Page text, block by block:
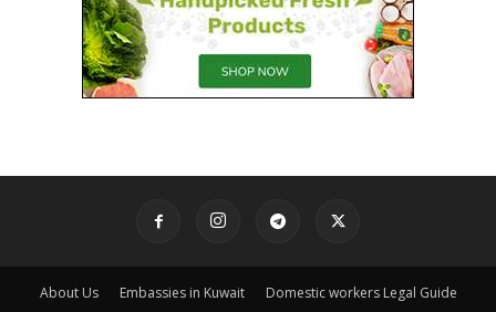
About Us Embassies in Kuwait Domestic workers Legal Guide